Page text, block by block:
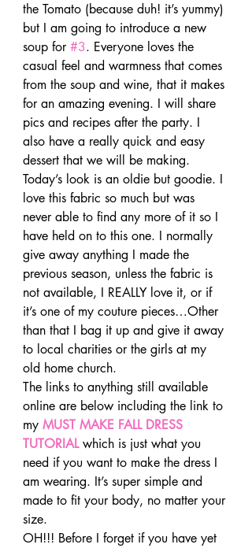
the Tomato (because duh! it’s yummy)
but I am going to introduce a new
soup for #3. Everyone loves the
casual feel and warmness that comes
from the soup and wine, that it makes
for an amazing evening. I will share
pics and recipes after the party. I
also have a really quick and easy
dessert that we will be making.
Today’s look is an oldie but goodie. I
love this fabric so much but was
never able to find any more of it so I
have held on to this one. I normally
give away anything I made the
previous season, unless the fabric is
not available, I REALLY love it, or if
it’s one of my couture pieces…Other
than that I bag it up and give it away
to local charities or the girls at my
old home church.
The links to anything still available
online are below including the link to
my MUST MAKE FALL DRESS
TUTORIAL which is just what you
need if you want to make the dress I
am wearing. It’s super simple and
made to fit your body, no matter your
size.
OH!!! Before I forget if you have yet